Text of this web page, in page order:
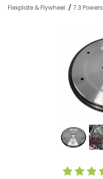
Flexplate & Flywheel
7.3
Thumbnail
Purchase 7.3